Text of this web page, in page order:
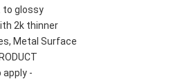
to glossy
2k thinner
Metal Surface
apply -